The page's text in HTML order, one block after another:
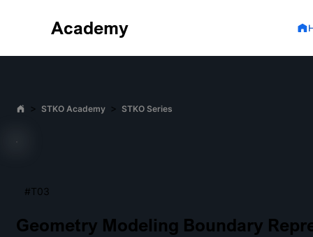
Academy
> STKO Academy > STKO Series
#T03
Geometry Modeling Boundary